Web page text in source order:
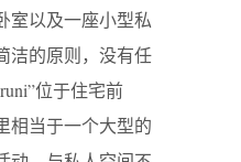
室以及一座小型私
洁的原则，没有任
位于住宅前
相当于一个大型的